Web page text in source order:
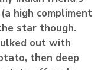
high compliment
star though.
out with
then deep